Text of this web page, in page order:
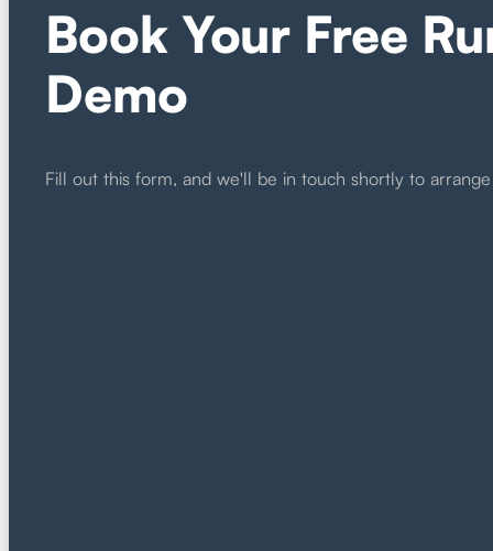
Book Your Free
Demo
Fill out this form, and we'll be in touch shortly to